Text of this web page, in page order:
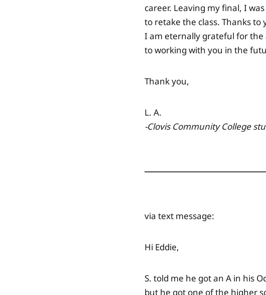
career. Leaving my final, I
to retake the class. Thanks to
I am eternally grateful for the
to working with you in the
Thank you,
L. A.
-Clovis Community College
via text message:
Hi Eddie,
S. told me he got an A in his
but he got one of the higher